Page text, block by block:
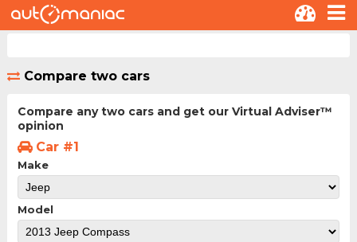
Compare two cars
Compare any two cars and get our Virtual Adviser™
opinion
Car #1
Make
Model